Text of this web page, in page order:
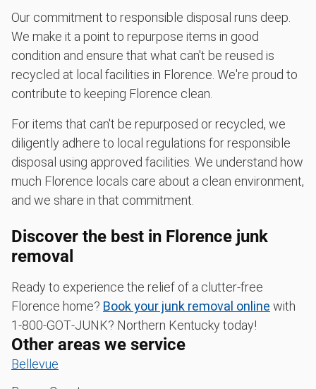
Our commitment to responsible disposal runs deep.
We make it a point to repurpose items in good
condition and ensure that what can't be reused is
recycled at local facilities in Florence. We're proud to
contribute to keeping Florence clean.
For items that can't be repurposed or recycled, we
diligently adhere to local regulations for responsible
disposal using approved facilities. We understand how
much Florence locals care about a clean environment,
and we share in that commitment.
Discover the best in Florence junk
removal
Ready to experience the relief of a clutter-free
Florence home? Book your junk removal online with
1‑800‑GOT‑JUNK? Northern Kentucky today!
Other areas we service
Bellevue